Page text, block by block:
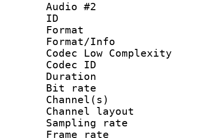
Audio #2
ID
Format :
Format/Info :
Codec Low Complexity
Codec ID :
Duration :
Bit rate :
Channel(s)
Channel
Sampling
Frame rate :